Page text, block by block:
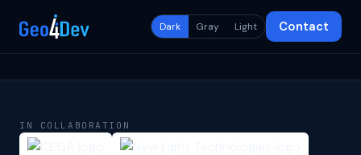
Dark Gray Light Contact
IN COLLABORATION